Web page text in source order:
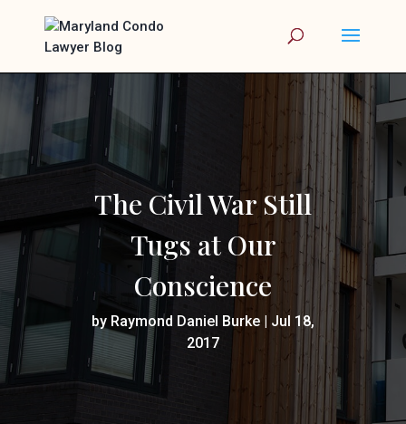
The Civil War Still
Tugs at Our
Conscience
by Raymond Daniel Burke | Jul 18,
2017